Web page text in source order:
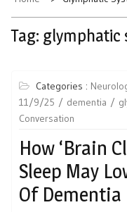
Tag: glymphatic
Categories :
11/9/25
dementia
Conversation
How ‘Brain
Sleep May
Of Dementia